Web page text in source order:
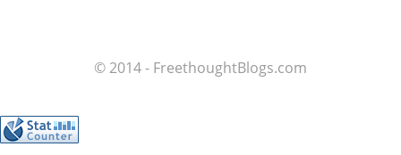
© 2014 - FreethoughtBlogs.com